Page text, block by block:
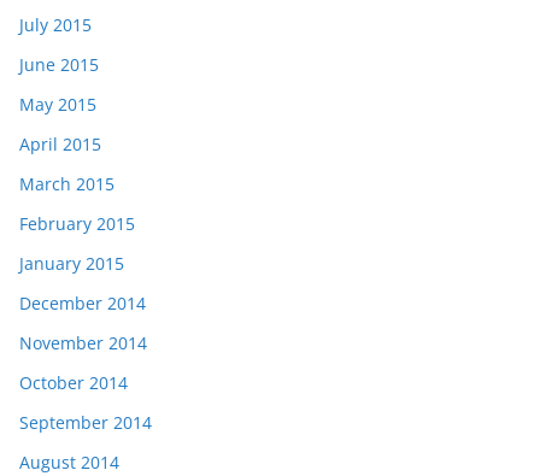
July 2015
June 2015
May 2015
April 2015
March 2015
February 2015
January 2015
December 2014
November 2014
October 2014
September 2014
August 2014